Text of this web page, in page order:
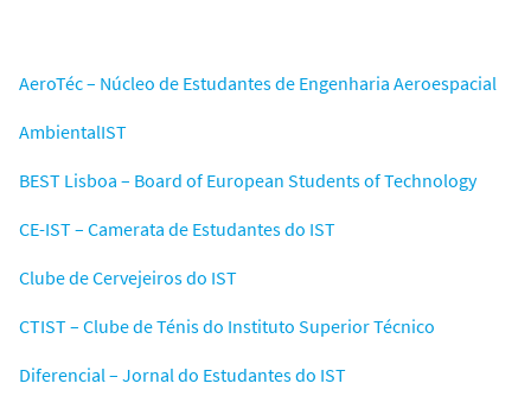
AeroTéc – Núcleo de Estudantes de Engenharia Aeroespacial
AmbientalIST
BEST Lisboa – Board of European Students of Technology
CE-IST – Camerata de Estudantes do IST
Clube de Cervejeiros do IST
CTIST – Clube de Ténis do Instituto Superior Técnico
Diferencial – Jornal do Estudantes do IST